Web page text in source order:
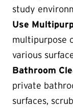
study
Use
multipurpose
various
Bathroom
private
surfaces,